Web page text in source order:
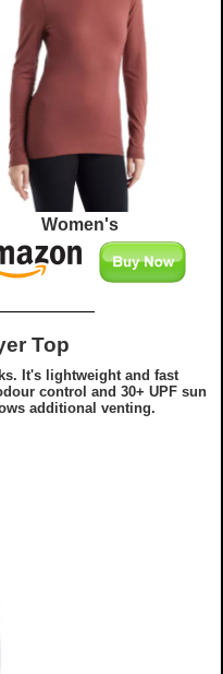
Women's
Top
It's lightweight and fast
control and 30+ UPF sun
additional venting.